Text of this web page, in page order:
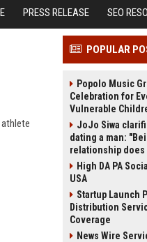
PRESS RELEASE SEO
POPULAR
Popolo Music
Celebration for
Vulnerable
JoJo Siwa
dating a man:
relationship does
High DA PA
USA
Startup Launch
Distribution
Coverage
News Wire